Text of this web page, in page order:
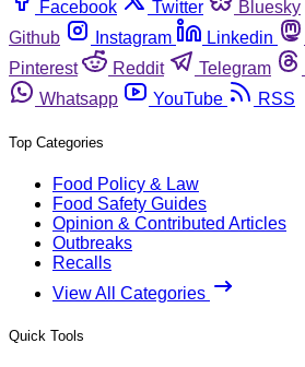
Facebook
Twitter Bluesky
Github
Instagram Linkedin
Pinterest
Reddit Telegram
Whatsapp
YouTube RSS
Top Categories
Food Policy & Law
Food Safety Guides
Opinion & Contributed Articles
Outbreaks
Recalls
View All Categories
Quick Tools